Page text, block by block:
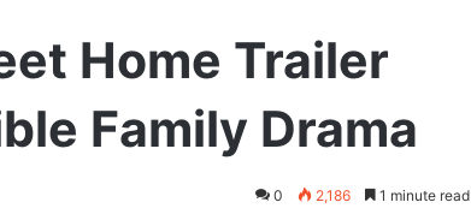
Home Trailer
Family Drama
0 2,186 1 minute read